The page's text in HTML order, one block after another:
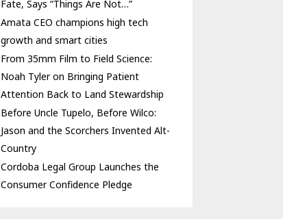
Fate, Says “Things Are Not…”
Amata CEO champions high tech
growth and smart cities
From 35mm Film to Field Science:
Noah Tyler on Bringing Patient
Attention Back to Land Stewardship
Before Uncle Tupelo, Before Wilco:
Jason and the Scorchers Invented Alt-
Country
Cordoba Legal Group Launches the
Consumer Confidence Pledge